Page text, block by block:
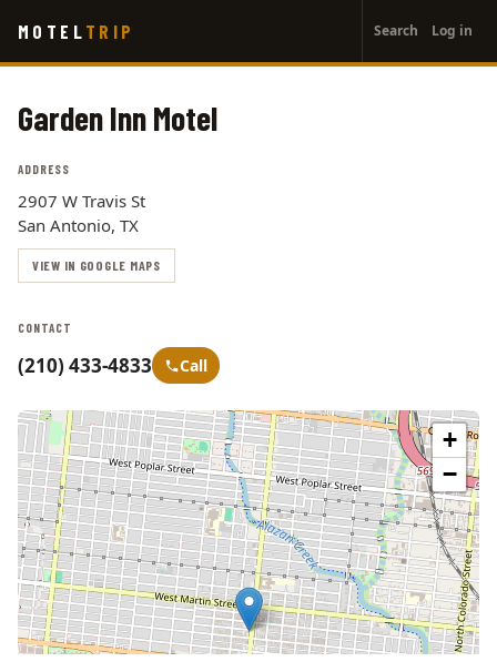
main
MOTEL TRIP
account
menu
Search Log in
Garden Inn Motel
ADDRESS
2907 W Travis St
San Antonio, TX
VIEW IN GOOGLE MAPS
CONTACT
(210) 433-4833 Call
+
−